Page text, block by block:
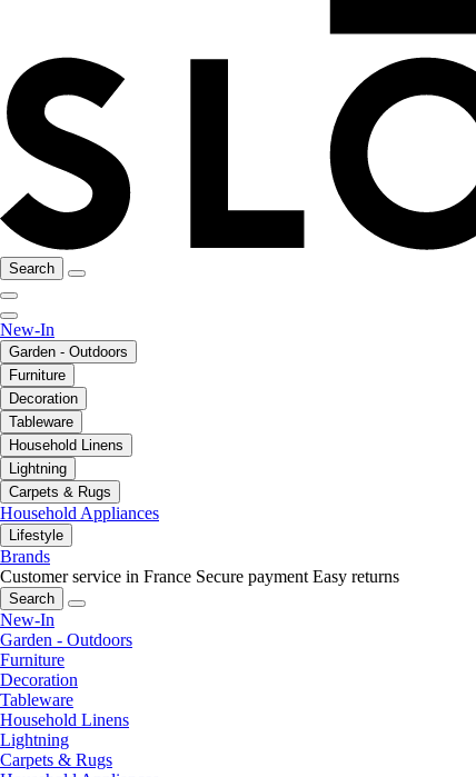
Search
New-In
Garden - Outdoors
Furniture
Decoration
Tableware
Household Linens
Lightning
Carpets & Rugs
Household Appliances
Lifestyle
Brands
Customer service in France Secure payment Easy returns
Search
New-In
Garden - Outdoors
Furniture
Decoration
Tableware
Household Linens
Lightning
Carpets & Rugs